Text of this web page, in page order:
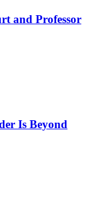
and Professor
Is Beyond